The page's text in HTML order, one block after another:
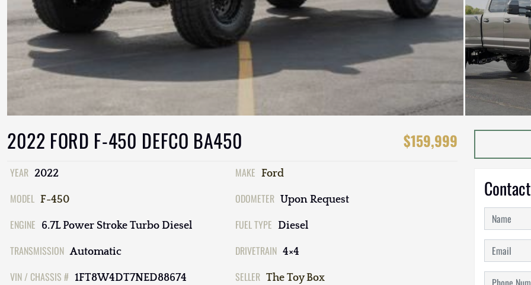
2022 FORD F-450 DEFCO BA450 $159,999
YEAR 2022 MAKE Ford
MODEL F-450 ODOMETER Upon Request
ENGINE 6.7L Power Stroke Turbo Diesel FUEL TYPE Diesel
TRANSMISSION Automatic DRIVETRAIN 4×4
VIN / CHASSIS # 1FT8W4DT7NED88674 SELLER The Toy Box